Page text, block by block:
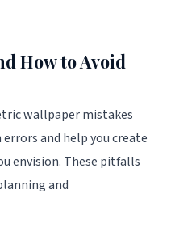
How to Avoid
wallpaper mistakes
and help you create
envision. These pitfalls
and